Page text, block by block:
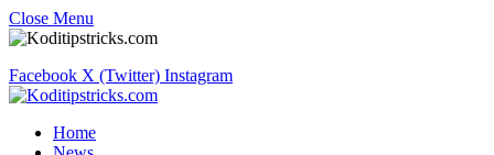
Close Menu
Facebook X (Twitter) Instagram
Home